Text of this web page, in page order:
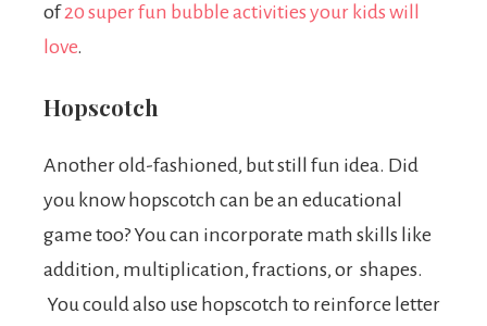
of20 super fun bubble activities your kids will
love.
Hopscotch
Another old-fashioned, but still fun idea. Did
you know hopscotch can be an educational
game too? You can incorporate math skills like
addition, multiplication, fractions, or shapes.
You could also use hopscotch to reinforce letter